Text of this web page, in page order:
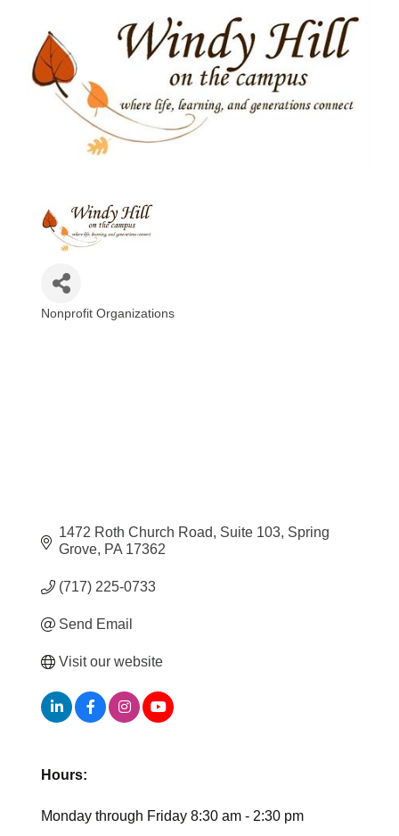
Nonprofit Organizations
1472 Roth Church Road Suite 103 Spring
Grove PA 17362
(717) 225-0733
Send Email
Visit our website
Hours:
Monday through Friday 8:30 am - 2:30 pm